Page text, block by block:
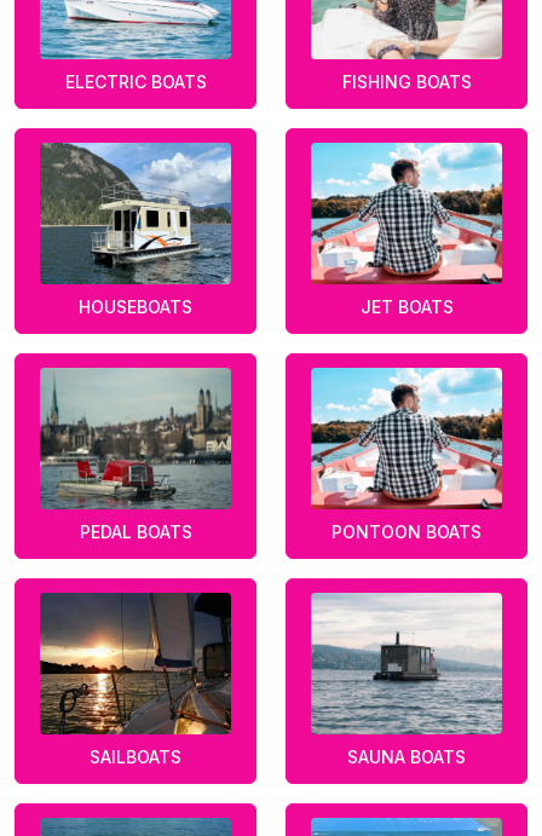
ELECTRIC BOATS FISHING BOATS
HOUSEBOATS JET BOATS
PEDAL BOATS PONTOON BOATS
SAILBOATS SAUNA BOATS